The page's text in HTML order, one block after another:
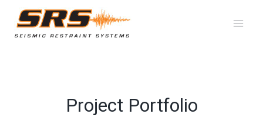
content
Project Portfolio